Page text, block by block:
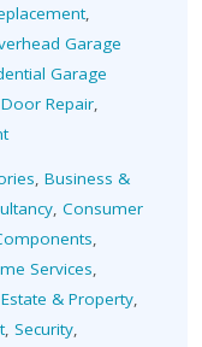
,
Garage
Garage
Repair,
, Business &
, Consumer
,
Services,
& Property,
, Security,